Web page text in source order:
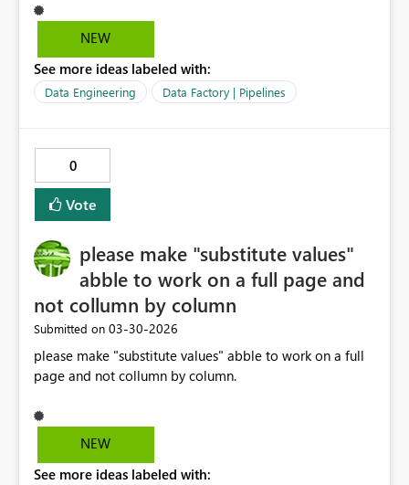
pipeline, which means all activities get executed,
resulting in a long execution time. One possible
only the Copy Data activity active, but selecting and
deactivating every single activity one by one is
there is any option or recommended approach in MS
Fabric that allows us to run only one specific Copy Data
activity independently, without triggering all the other
NEW
See more ideas labeled with:
Data Engineering Data Factory | Pipelines
0
Vote
please make "substitute values"
abble to work on a full page and
not collumn by column
Submitted on ‎03-30-2026
please make "substitute values" abble to work on a full
page and not collumn by column.
NEW
See more ideas labeled with: